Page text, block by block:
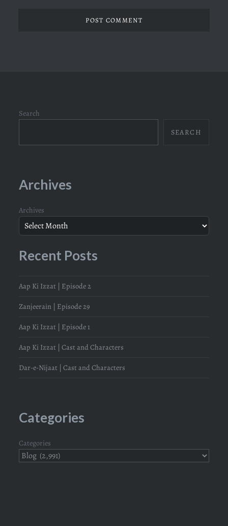
Search
SEARCH
Archives
Archives
Recent Posts
Aap Ki Izzat | Episode 2
Zanjeerain | Episode 29
Aap Ki Izzat | Episode 1
Aap Ki Izzat | Cast and Characters
Dar-e-Nijaat | Cast and Characters
Categories
Categories